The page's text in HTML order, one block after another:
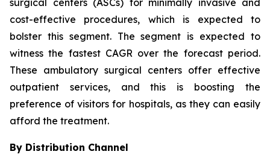
cost-effective procedures, which is expected to
bolster this segment. The segment is expected to
witness the fastest CAGR over the forecast period.
These ambulatory surgical centers offer effective
outpatient services, and this is boosting the
preference of visitors for hospitals, as they can easily
afford the treatment.
By Distribution Channel